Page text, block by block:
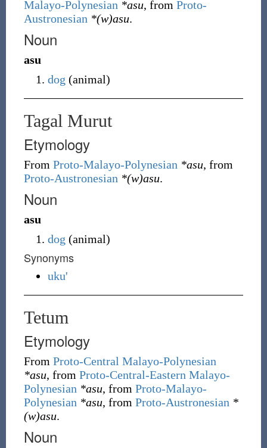
Malayo-Polynesian *asu, from Proto-
Austronesian *(w)asu.
Noun
asu
dog (animal)
Tagal Murut
Etymology
From Proto-Malayo-Polynesian *asu, from
Proto-Austronesian *(w)asu.
Noun
asu
dog (animal)
Synonyms
uku'
Tetum
Etymology
From Proto-Central Malayo-Polynesian
*asu, from Proto-Central-Eastern Malayo-
Polynesian *asu, from Proto-Malayo-
Polynesian *asu, from Proto-Austronesian *
(w)asu.
Noun